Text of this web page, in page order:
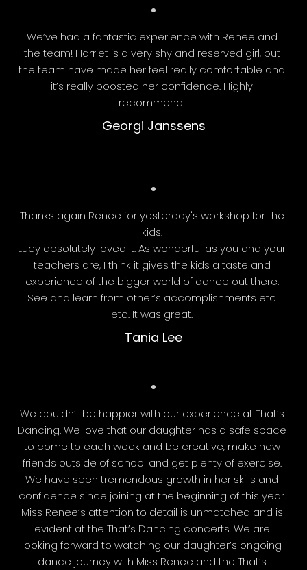
We’ve had a fantastic experience with Renee and
the team! Harriet is a very shy and reserved girl, but
the team have made her feel really comfortable and
it’s really boosted her confidence. Highly
recommend!
Georgi Janssens
Thanks again Renee for yesterday's workshop for the
kids.
Lucy absolutely loved it. As wonderful as you and your
teachers are, I think it gives the kids a taste and
experience of the bigger world of dance out there.
See and learn from other’s accomplishments etc
etc. It was great.
Tania Lee
We couldn’t be happier with our experience at That’s
Dancing. We love that our daughter has a safe space
to come to each week and be creative, make new
friends outside of school and get plenty of exercise.
We have seen tremendous growth in her skills and
confidence since joining at the beginning of this year.
Miss Renee’s attention to detail is unmatched and is
evident at the That’s Dancing concerts. We are
looking forward to watching our daughter’s ongoing
dance journey with Miss Renee and the That’s